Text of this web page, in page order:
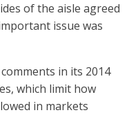
of the aisle agreed
issue was
in its 2014
which limit how
in markets